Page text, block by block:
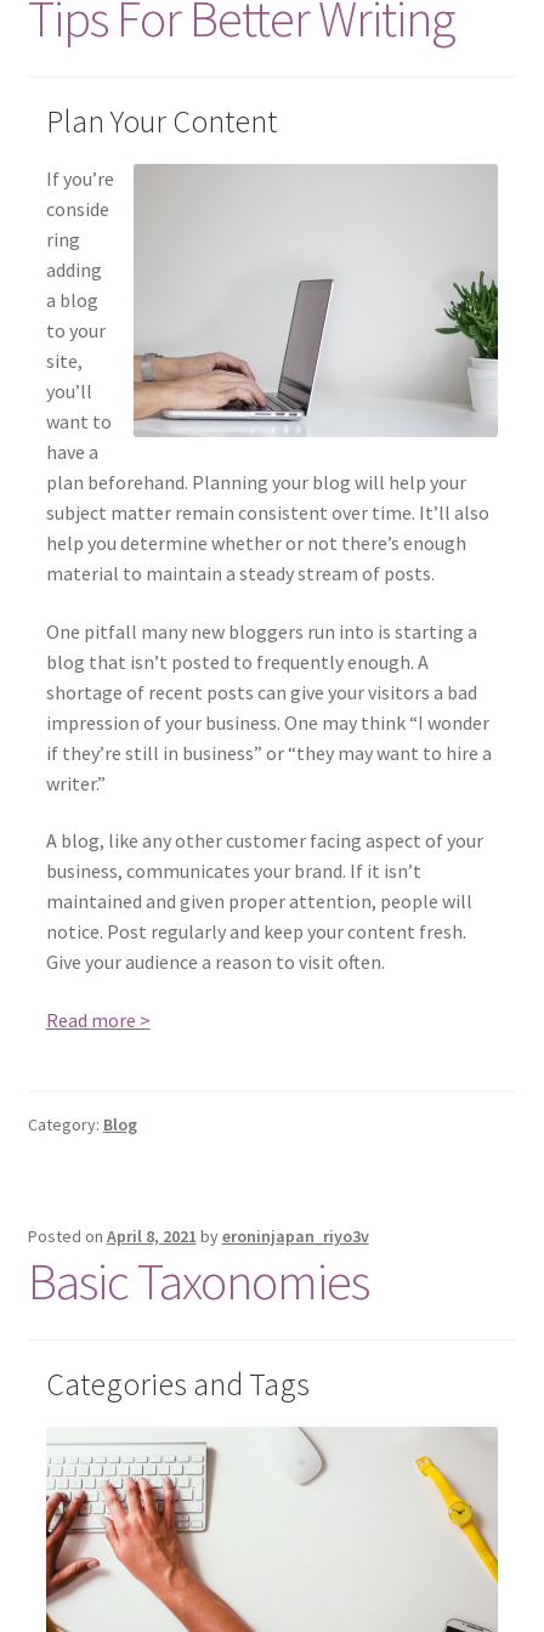
Elementor #85
My account
Shop
Testimonials
Tips For Better Writing
Plan Your Content
If you’re
conside
ring
adding
a blog
to your
site,
you’ll
want to
have a
plan beforehand. Planning your blog will help your
subject matter remain consistent over time. It’ll also
help you determine whether or not there’s enough
material to maintain a steady stream of posts.
One pitfall many new bloggers run into is starting a
blog that isn’t posted to frequently enough. A
shortage of recent posts can give your visitors a bad
impression of your business. One may think “I wonder
if they’re still in business” or “they may want to hire a
writer.”
A blog, like any other customer facing aspect of your
business, communicates your brand. If it isn’t
maintained and given proper attention, people will
notice. Post regularly and keep your content fresh.
Give your audience a reason to visit often.
Read more >
Category: Blog
Posted on April 8, 2021 byeroninjapan_riyo3v
Basic Taxonomies
Categories and Tags